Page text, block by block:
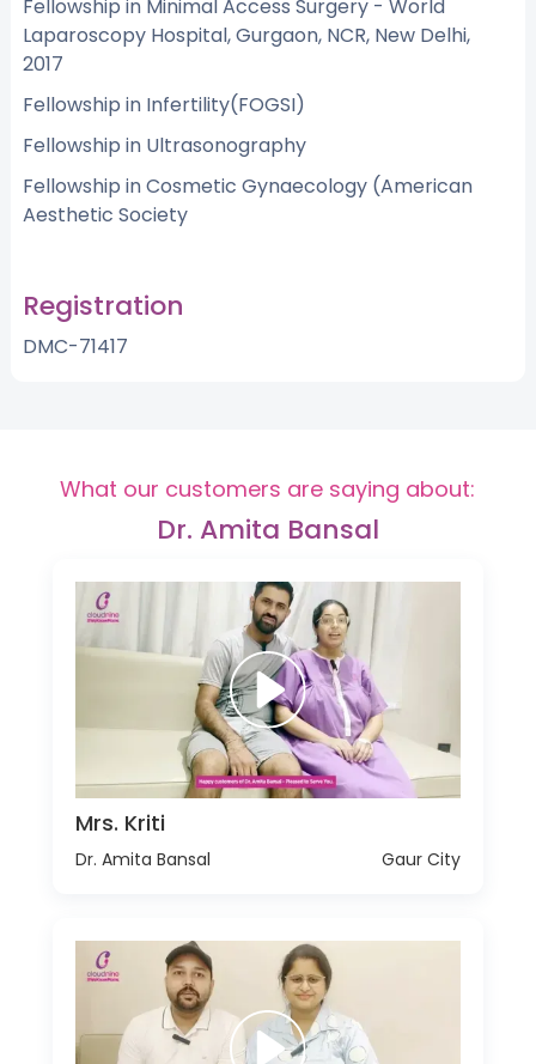
Fellowship in Minimal Access Surgery - World
Laparoscopy Hospital, Gurgaon, NCR, New Delhi,
2017
Fellowship in Infertility(FOGSI)
Fellowship in Ultrasonography
Fellowship in Cosmetic Gynaecology (American
Aesthetic Society
Registration
DMC-71417
What our customers are saying about:
Dr. Amita Bansal
Mrs. Kriti
Dr. Amita Bansal Gaur City